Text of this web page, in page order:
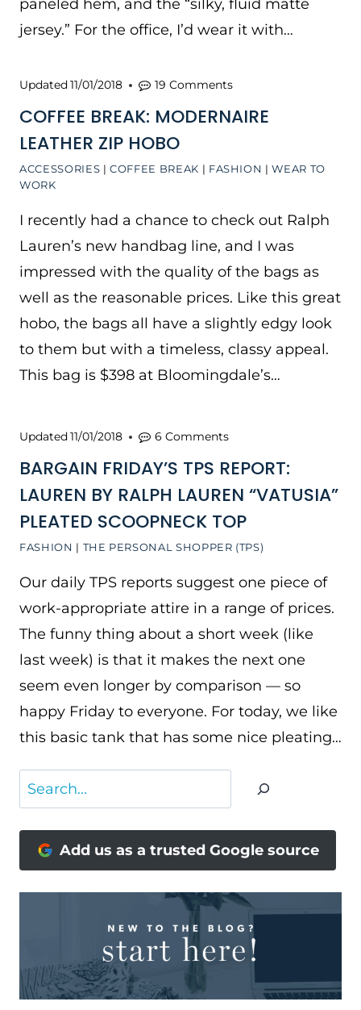
paneled hem, and the “silky, fluid matte
jersey.” For the office, I’d wear it with…
ACCESSORIES |COFFEE BREAK | FASHION |WEAR TO
WORK
COFFEE BREAK: MODERNAIRE
LEATHER ZIP HOBO
Updated11/01/2018 19 Comments
I recently had a chance to check out Ralph
Lauren’s new handbag line, and I was
impressed with the quality of the bags as
well as the reasonable prices. Like this great
hobo, the bags all have a slightly edgy look
to them but with a timeless, classy appeal.
This bag is $398 at Bloomingdale’s…
FASHION | THE PERSONAL SHOPPER (TPS)
BARGAIN FRIDAY’S TPS REPORT:
LAUREN BY RALPH LAUREN “VATUSIA”
PLEATED SCOOPNECK TOP
Updated11/01/2018 6 Comments
Our daily TPS reports suggest one piece of
work-appropriate attire in a range of prices.
The funny thing about a short week (like
last week) is that it makes the next one
seem even longer by comparison — so
happy Friday to everyone. For today, we like
this basic tank that has some nice pleating…
Search
Add us as a trusted Google source